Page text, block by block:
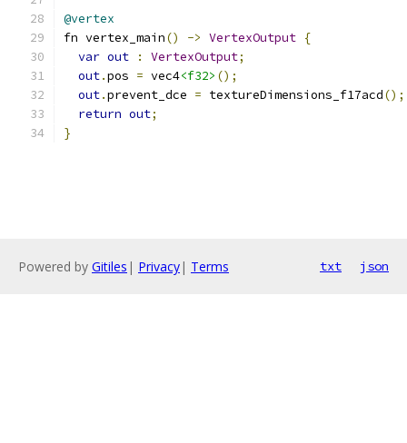
@vertex
fn vertex_main() -> VertexOutput {
var out : VertexOutput;
out.pos = vec4<f32> ();
out.prevent_dce = textureDimensions_f17acd();
return out;
}
Powered by Gitiles | Privacy| Terms txt json